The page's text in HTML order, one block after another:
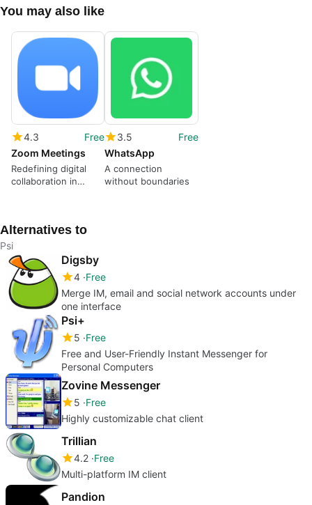
You may also like
4.3
Free
Zoom Meetings
Redefining digital
collaboration in
3.5
Free
WhatsApp
A connection
without boundaries
Alternatives to
Psi
Digsby
4 Free
Merge IM, email and social network accounts under
one interface
Psi+
5 Free
Free and User-Friendly Instant Messenger for
Personal Computers
Zovine Messenger
5 Free
Highly customizable chat client
Trillian
4.2 Free
Multi-platform IM client
Pandion